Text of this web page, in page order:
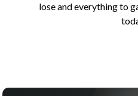
lose and everything to